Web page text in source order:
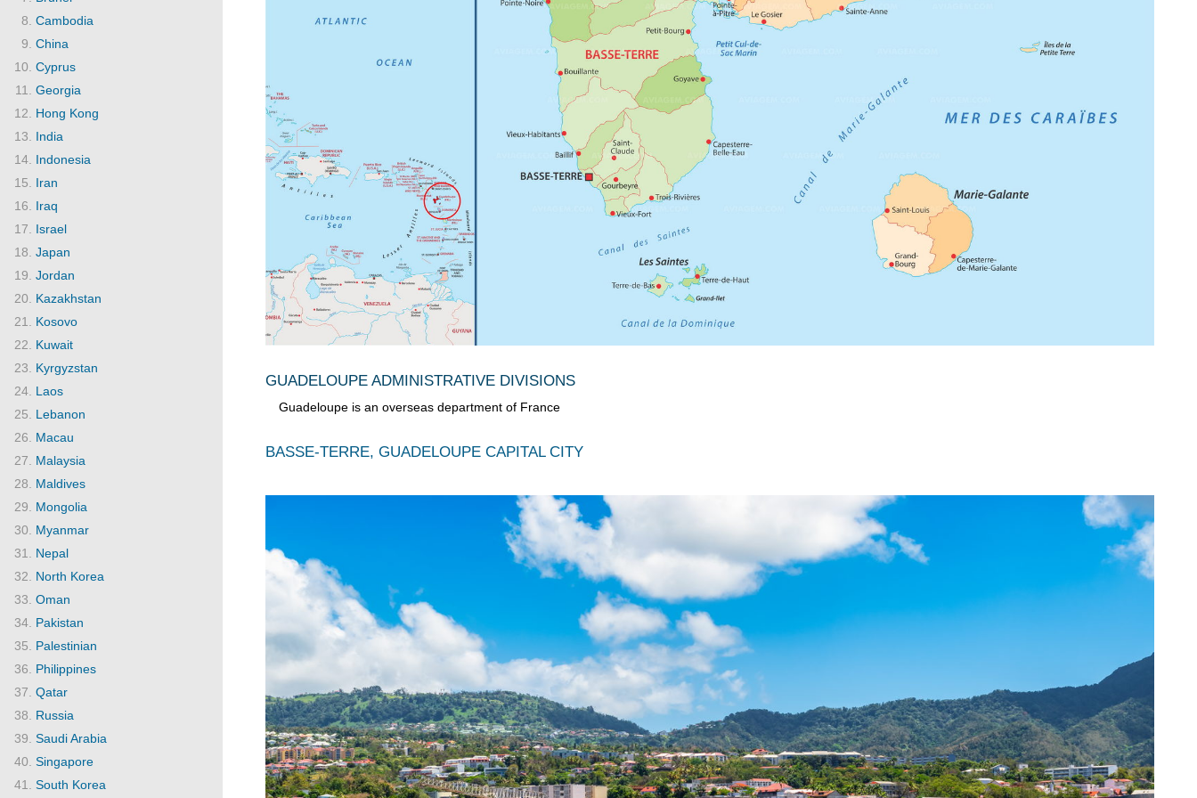
Cambodia
China
Cyprus
Georgia
Hong Kong
India
Indonesia
Iran
Iraq
Israel
Japan
Jordan
Kazakhstan
Kosovo
Kuwait
Kyrgyzstan
Laos
Lebanon
Macau
Malaysia
Maldives
Mongolia
Myanmar
Nepal
North Korea
Oman
Pakistan
Palestinian
Philippines
Qatar
Russia
Saudi Arabia
Singapore
South Korea
GUADELOUPE ADMINISTRATIVE DIVISIONS
Guadeloupe is an overseas department of France
BASSE-TERRE, GUADELOUPE CAPITAL CITY